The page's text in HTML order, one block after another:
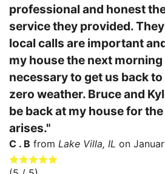
professional and honest
service they provided.
local calls are important
my house the next
necessary to get us back
zero weather. Bruce and
be back at my house for
arises."
C . B from Lake Villa, IL on